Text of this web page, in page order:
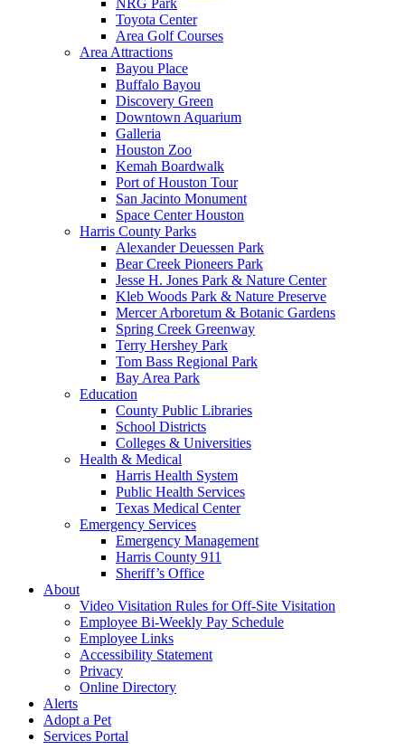
Toyota Center
Area Golf Courses
Area Attractions
Bayou Place
Buffalo Bayou
Discovery Green
Downtown Aquarium
Galleria
Houston Zoo
Kemah Boardwalk
Port of Houston Tour
San Jacinto Monument
Space Center Houston
Harris County Parks
Alexander Deuessen Park
Bear Creek Pioneers Park
Jesse H. Jones Park & Nature Center
Kleb Woods Park & Nature Preserve
Mercer Arboretum & Botanic Gardens
Spring Creek Greenway
Terry Hershey Park
Tom Bass Regional Park
Bay Area Park
Education
County Public Libraries
School Districts
Colleges & Universities
Health & Medical
Harris Health System
Public Health Services
Texas Medical Center
Emergency Services
Emergency Management
Harris County 911
Sheriff’s Office
About
Video Visitation Rules for Off-Site Visitation
Employee Bi-Weekly Pay Schedule
Employee Links
Accessibility Statement
Privacy
Online Directory
Alerts
Adopt a Pet
Services Portal